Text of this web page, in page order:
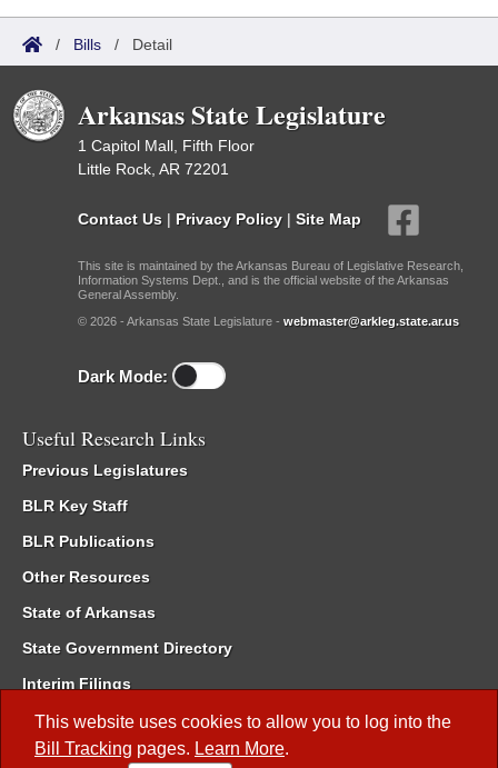
This website uses cookies to allow you to log into the
Bill Tracking pages. Learn More.
/ Bills / Detail
Arkansas State Legislature
1 Capitol Mall, Fifth Floor
Little Rock, AR 72201
Contact Us | Privacy Policy | Site Map
This site is maintained by the Arkansas Bureau of Legislative Research,
Information Systems Dept., and is the official website of the Arkansas
General Assembly.
© 2026 - Arkansas State Legislature - webmaster@arkleg.state.ar.us
Dark Mode:
Useful Research Links
Previous Legislatures
BLR Key Staff
BLR Publications
Other Resources
State of Arkansas
State Government Directory
Interim Filings
Committee Room Reservation
Meetings of the Whole/Business Meetings